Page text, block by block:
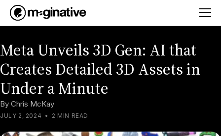
Meta Unveils 3D Gen: AI that
Creates Detailed 3D Assets in
Under a Minute
By Chris McKay
JULY 2, 2024 • 2 MIN READ